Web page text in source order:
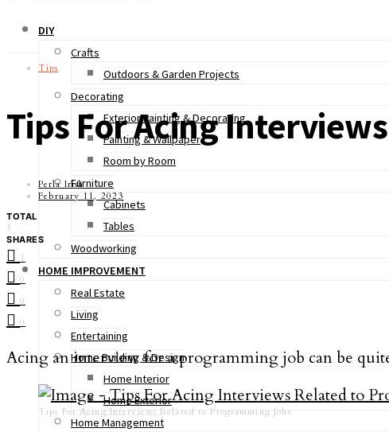
DIY
Crafts
Outdoors & Garden Projects
Decorating
Exterior Painting & Decorating
Painting & Wallpaper
Room by Room
Furniture
Cabinets
Tables
Woodworking
HOME IMPROVEMENT
Real Estate
Living
Entertaining
Home Building & Design
Home Interior
Home Exterior
Home Management
Tips
Tips For Acing
Perla Irish
February 11, 2023
TOTAL
1
SHARES
1
0
0
0
Acing an interview for a programming job can be
Tips For Acing Interviews Related to Programming Jobs